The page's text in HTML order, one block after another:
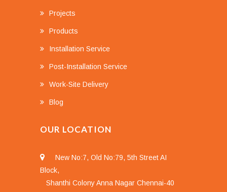
Projects
Products
Installation Service
Post-Installation Service
Work-Site Delivery
Blog
OUR LOCATION
New No:7, Old No:79, 5th Street AI
Block,
Shanthi Colony Anna Nagar Chennai-40